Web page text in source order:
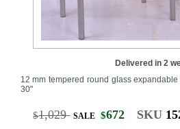
Delivered in 2
12 mm tempered round glass
30"
$1,029 SALE $672 SKU